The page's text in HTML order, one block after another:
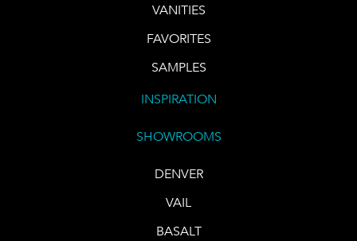
VANITIES
FAVORITES
SAMPLES
INSPIRATION
SHOWROOMS
DENVER
VAIL
BASALT